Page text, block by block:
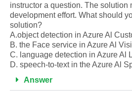
instructor a question. The solution
development effort. What should
solution?
A.object detection in Azure Al
B. the Face service in Azure Al
C. language detection in Azure Al
D. speech-to-text in the Azure Al
Answer